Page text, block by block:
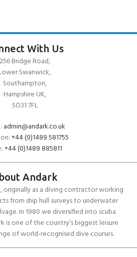
With Us
256 Bridge Road,
Swanwick,
Southampton,
Hampshire UK,
SO31 7FL
admin@andark.co.uk
+44 (0)1489 581755
+44 (0)1489 885811
Andark
originally as a diving contractor working
from ship hull surveys to underwater
In 1980 we diversified into scuba
is one of the country’s biggest leisure
of world-recognised dive courses.